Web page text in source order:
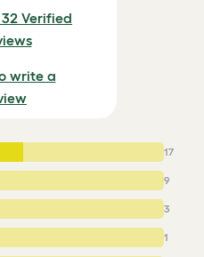
Verified
write a
17
9
3
1